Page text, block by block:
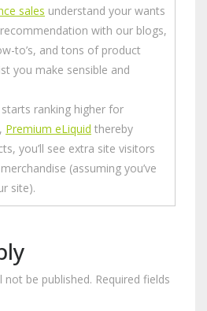
sales understand your wants
with our blogs,
to’s, and tons of product
you make sensible and
ranking higher for
Premium eLiquid thereby
you’ll see extra site visitors
(assuming you’ve
site).
not be published. Required fields